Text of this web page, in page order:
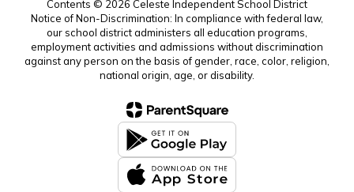
Contents © 2026 Celeste Independent School District
Notice of Non-Discrimination: In compliance with federal law,
our school district administers all education programs,
employment activities and admissions without discrimination
against any person on the basis of gender, race, color, religion,
national origin, age, or disability.